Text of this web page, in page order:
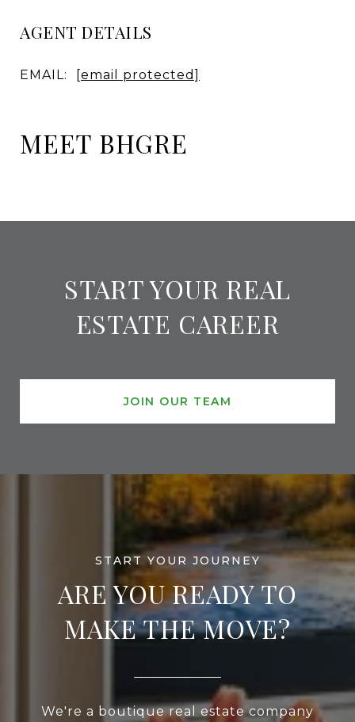
AGENT DETAILS
EMAIL: [email protected]
MEET BHGRE
START YOUR REAL
ESTATE CAREER
JOIN OUR TEAM
ARE YOU READY TO
MAKE THE MOVE?
We're a boutique real estate company